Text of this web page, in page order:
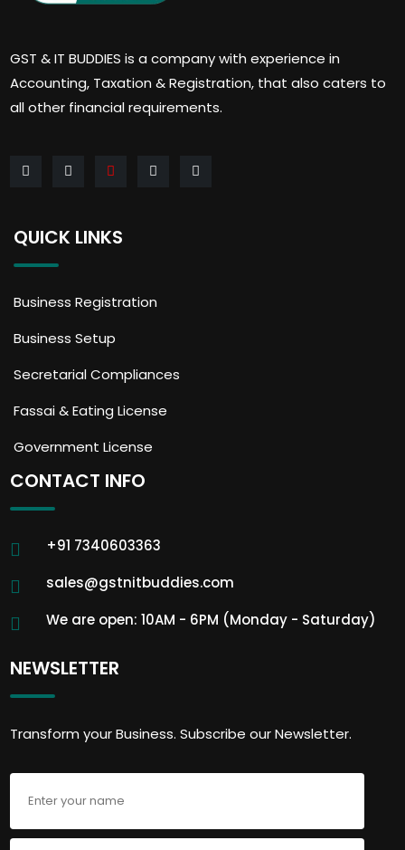
GST & IT BUDDIES is a company with experience in
Accounting, Taxation & Registration, that also caters to
all other financial requirements.
QUICK LINKS
Business Registration
Business Setup
Secretarial Compliances
Fassai & Eating License
Government License
CONTACT INFO
+91 7340603363
sales@gstnitbuddies.com
We are open: 10AM - 6PM (Monday - Saturday)
NEWSLETTER
Transform your Business. Subscribe our Newsletter.